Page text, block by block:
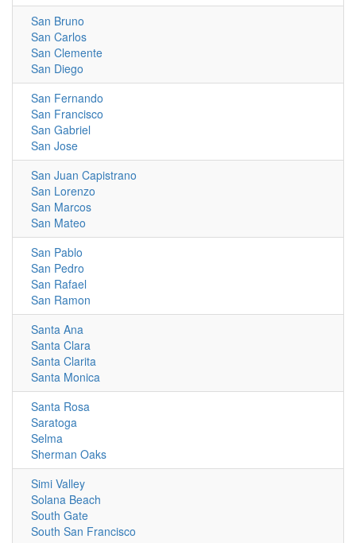
San Bruno
San Carlos
San Clemente
San Diego
San Fernando
San Francisco
San Gabriel
San Jose
San Juan Capistrano
San Lorenzo
San Marcos
San Mateo
San Pablo
San Pedro
San Rafael
San Ramon
Santa Ana
Santa Clara
Santa Clarita
Santa Monica
Santa Rosa
Saratoga
Selma
Sherman Oaks
Simi Valley
Solana Beach
South Gate
South San Francisco